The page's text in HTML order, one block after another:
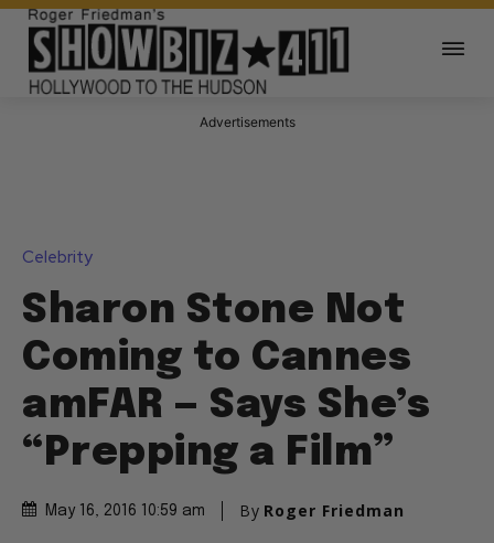
Advertisements
Celebrity
Sharon Stone Not
Coming to Cannes
amFAR — Says She’s
“Prepping a Film”
May 16, 2016 10:59 am By Roger Friedman